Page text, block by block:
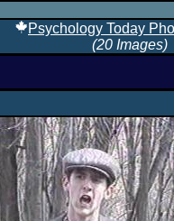
Psychology Today
(20 Images)